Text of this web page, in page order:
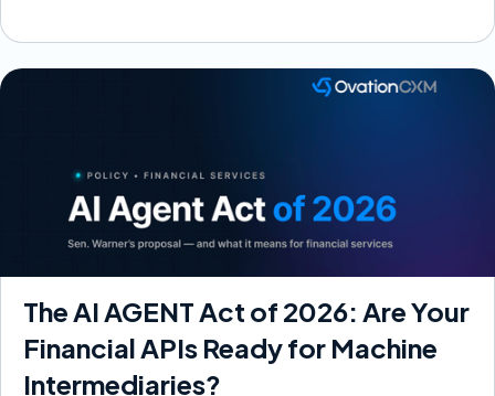
The AI AGENT Act of 2026: Are Your
Financial APIs Ready for Machine
Intermediaries?